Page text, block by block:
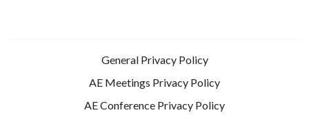
General Privacy Policy
AE Meetings Privacy Policy
AE Conference Privacy Policy